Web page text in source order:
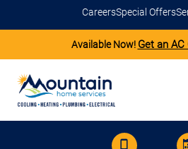
CareersSpecial Offers
Available Now! Get an AC